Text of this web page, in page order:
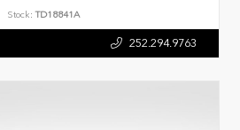
Stock: TD18841A
252.294.9763